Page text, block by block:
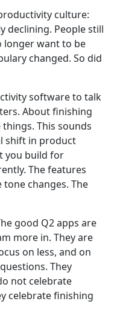
culture:
declining. People still
longer want to be
changed. So did
software to talk
About finishing
This sounds
shift in product
you build for
The features
tone changes. The
good Q2 apps are
more in. They are
on less, and on
They
not celebrate
celebrate finishing